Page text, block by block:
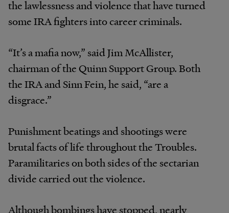
the lawlessness and violence that have turned
some IRA fighters into career criminals.
“It’s a mafia now,” said Jim McAllister,
chairman of the Quinn Support Group. Both
the IRA and Sinn Fein, he said, “are a
disgrace.”
Punishment beatings and shootings were
brutal facts of life throughout the Troubles.
Paramilitaries on both sides of the sectarian
divide carried out the violence.
Although bombings have stopped, nearly